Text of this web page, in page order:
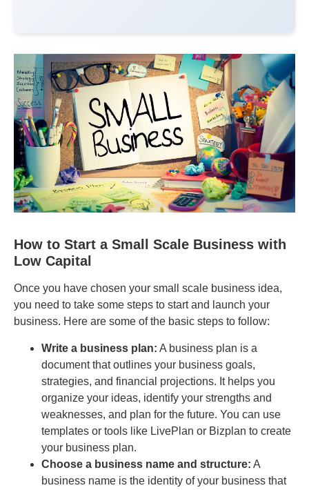
How to Start a Small Scale Business with
Low Capital
Once you have chosen your small scale business idea,
you need to take some steps to start and launch your
business. Here are some of the basic steps to follow:
Write a business plan: A business plan is a
document that outlines your business goals,
strategies, and financial projections. It helps you
organize your ideas, identify your strengths and
weaknesses, and plan for the future. You can use
templates or tools like LivePlan or Bizplan to create
your business plan.
Choose a business name and structure: A
business name is the identity of your business that